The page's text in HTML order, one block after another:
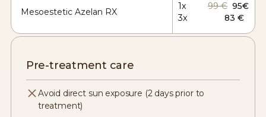
Mesoestetic Azelan RX
1x 99 € 95€
3x
83 €
Pre-treatment care
Avoid direct sun exposure (2 days prior to
treatment)